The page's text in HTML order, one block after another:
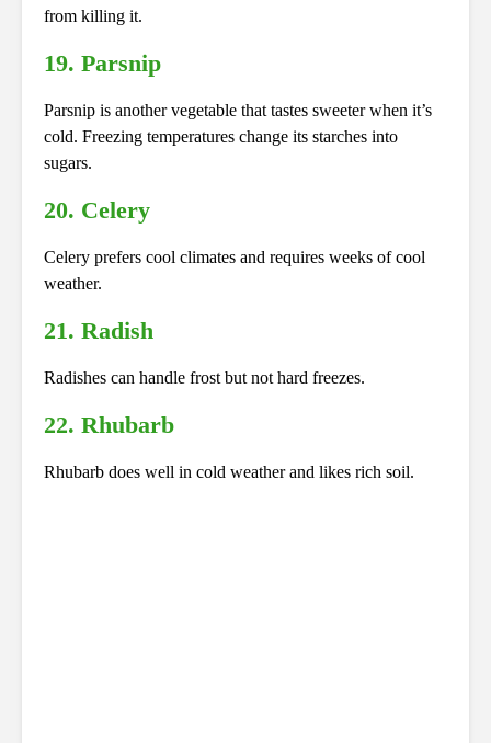
from killing it.
19. Parsnip
Parsnip is another vegetable that tastes sweeter when it’s
cold. Freezing temperatures change its starches into
sugars.
20. Celery
Celery prefers cool climates and requires weeks of cool
weather.
21. Radish
Radishes can handle frost but not hard freezes.
22. Rhubarb
Rhubarb does well in cold weather and likes rich soil.